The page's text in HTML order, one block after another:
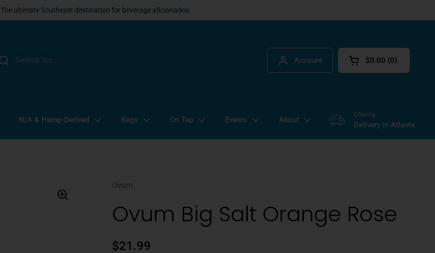
The ultimate Southeast destination for beverage aficionados.
Account Open cart
$0.00 0
N/A & Hemp-Derived Kegs On Tap Events About
Offering
Delivery in Atlanta
Ovum
Ovum Big Salt Orange Rose
$21.99